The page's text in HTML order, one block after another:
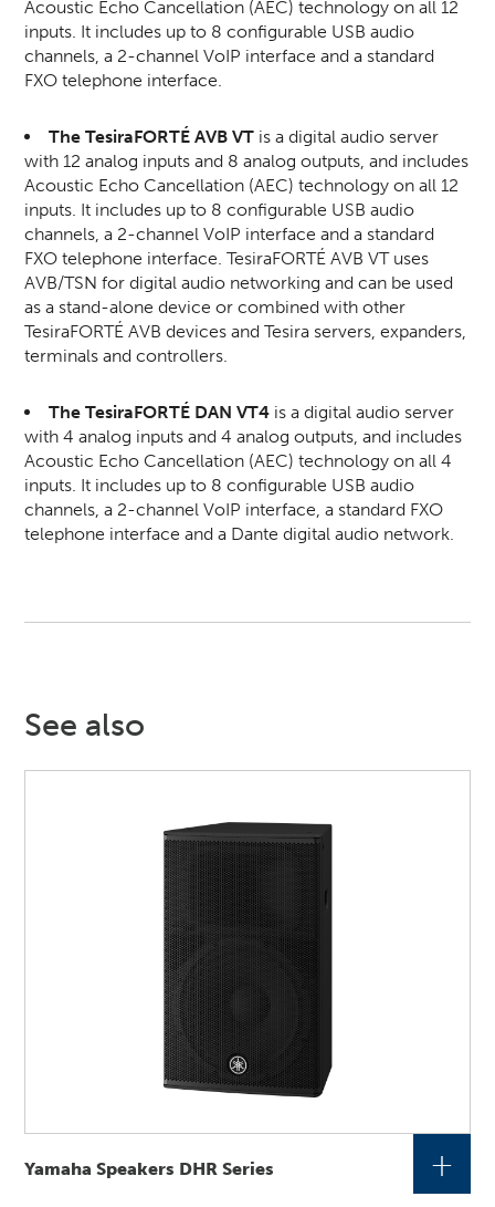
Acoustic Echo Cancellation (AEC) technology on all 12
inputs. It includes up to 8 configurable USB audio
channels, a 2-channel VoIP interface and a standard
FXO telephone interface.
The TesiraFORTÉ AVB VT is a digital audio server
with 12 analog inputs and 8 analog outputs, and includes
Acoustic Echo Cancellation (AEC) technology on all 12
inputs. It includes up to 8 configurable USB audio
channels, a 2-channel VoIP interface and a standard
FXO telephone interface. TesiraFORTÉ AVB VT uses
AVB/TSN for digital audio networking and can be used
as a stand-alone device or combined with other
TesiraFORTÉ AVB devices and Tesira servers, expanders,
terminals and controllers.
The TesiraFORTÉ DAN VT4 is a digital audio server
with 4 analog inputs and 4 analog outputs, and includes
Acoustic Echo Cancellation (AEC) technology on all 4
inputs. It includes up to 8 configurable USB audio
channels, a 2-channel VoIP interface, a standard FXO
telephone interface and a Dante digital audio network.
See also
Yamaha Speakers DHR Series +